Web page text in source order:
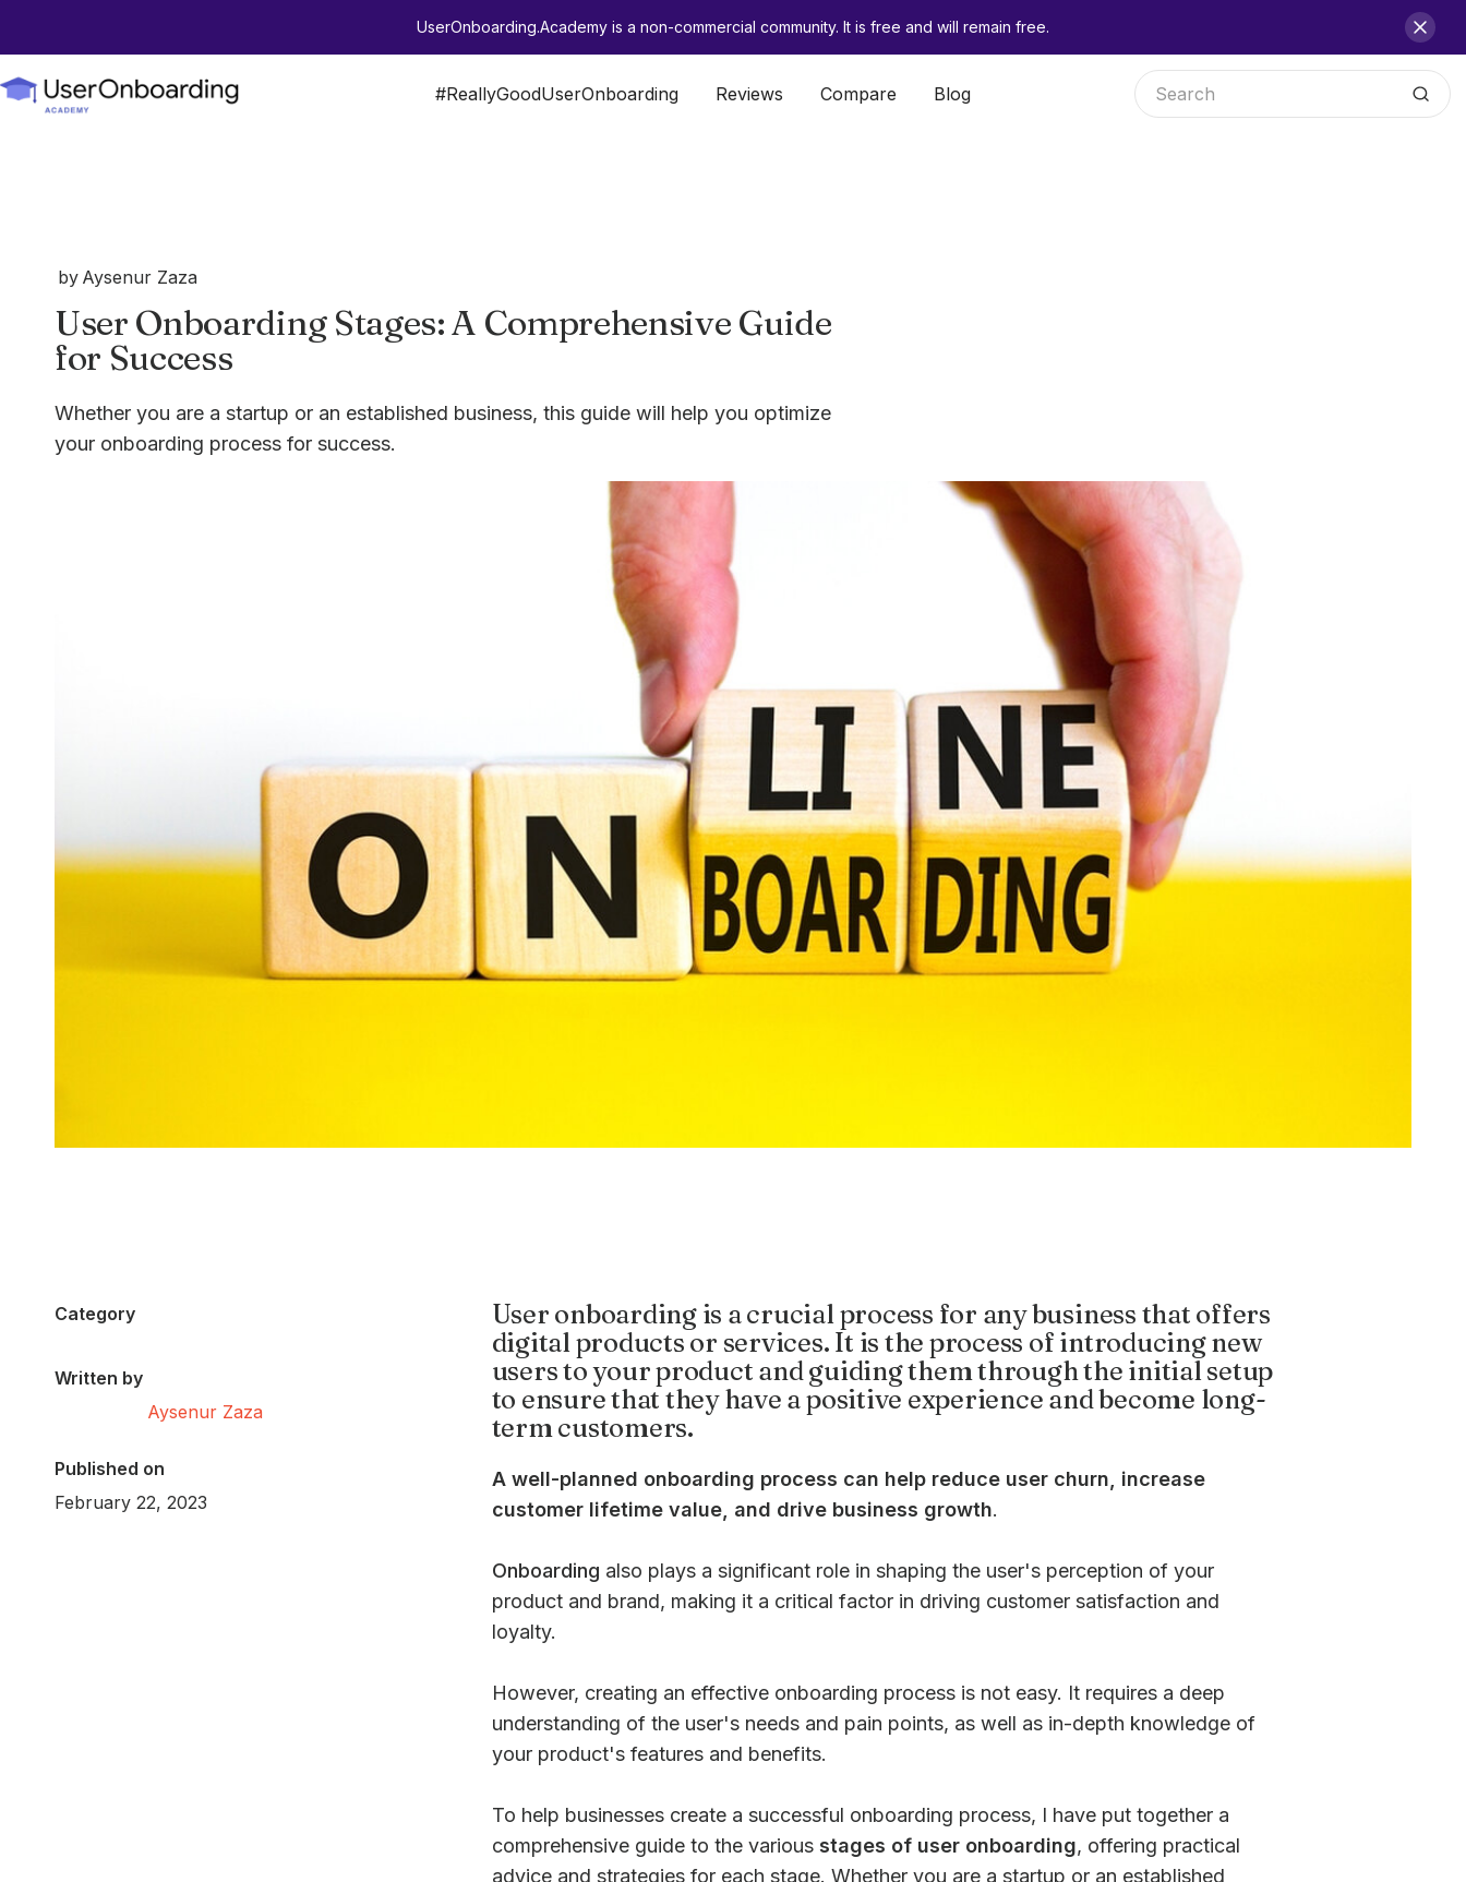
UserOnboarding.Academy is a non-commercial community. It is free and will remain free.
#ReallyGoodUserOnboarding Reviews Compare Blog
by Aysenur Zaza
User Onboarding Stages: A Comprehensive Guide
for Success
Whether you are a startup or an established business, this guide will help you optimize
your onboarding process for success.
Category
Written by
Aysenur Zaza
Published on
February 22, 2023
User onboarding is a crucial process for any business that offers
digital products or services. It is the process of introducing new
users to your product and guiding them through the initial setup
to ensure that they have a positive experience and become long-
term customers.
A well-planned onboarding process can help reduce user churn, increase
customer lifetime value, and drive business growth.
Onboarding also plays a significant role in shaping the user's perception of your
product and brand, making it a critical factor in driving customer satisfaction and
loyalty.
However, creating an effective onboarding process is not easy. It requires a deep
understanding of the user's needs and pain points, as well as in-depth knowledge of
your product's features and benefits.
To help businesses create a successful onboarding process, I have put together a
comprehensive guide to the various stages of user onboarding, offering practical
advice and strategies for each stage. Whether you are a startup or an established